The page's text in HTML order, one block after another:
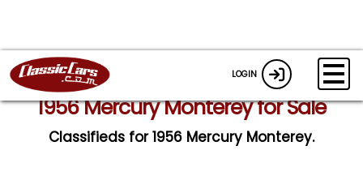
LOGIN
1956 Mercury Monterey for Sale
Classifieds for 1956 Mercury Monterey.